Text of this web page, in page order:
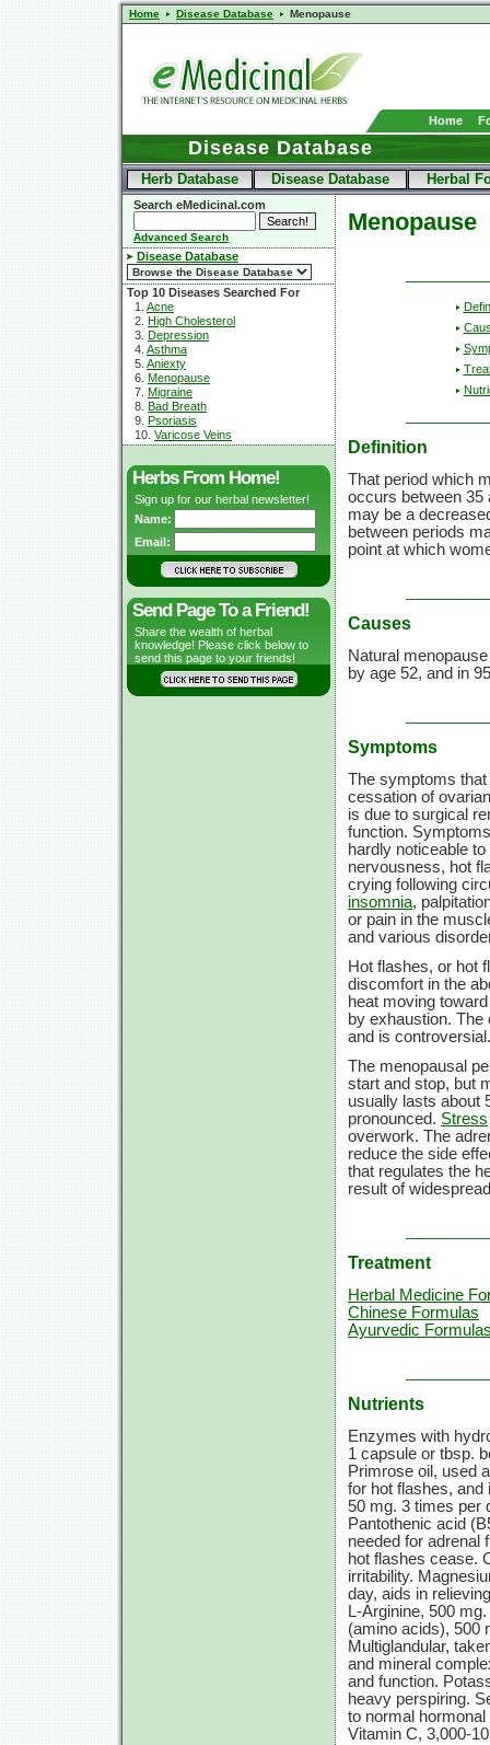
Home Disease Database Menopause
Home
Disease Database
Herb Database Disease Database Herbal
Search eMedicinal.com
Advanced Search
Disease Database
Top 10 Diseases Searched For
1. Acne
2. High Cholesterol
3. Depression
4. Asthma
5. Aniexty
6. Menopause
7. Migraine
8. Bad Breath
9. Psoriasis
10. Varicose Veins
Herbs From Home!
Sign up for our herbal newsletter!
Name:
Email:
Send Page To a Friend!
Share the wealth of herbal
knowledge! Please click below to
send this page to your friends!
Menopause
Definition
That period which
occurs between 35
may be a
between periods
point at which
Causes
Natural
by age 52, and in
Symptoms
The symptoms
cessation of
is due to surgical
function.
hardly noticeable
nervousness, hot
crying following
insomnia,
or pain in the
and various
Hot flashes, or hot
discomfort in the
heat moving
by exhaustion.
and is controversial.
The menopausal
start and stop, but
usually lasts about
pronounced. Stress
overwork. The
reduce the side
that regulates the
result of
Treatment
Herbal Medicine
Chinese Formulas
Ayurvedic
Nutrients
Enzymes with
1 capsule or tbsp.
Primrose oil, used
for hot flashes,
50 mg. 3 times per
Pantothenic acid
needed for adrenal
hot flashes cease.
irritability.
day, aids in
L-Arginine, 500 mg.
(amino acids), 500
Multiglandular,
and mineral
and function.
heavy perspiring.
to normal
Vitamin C, 3,000-